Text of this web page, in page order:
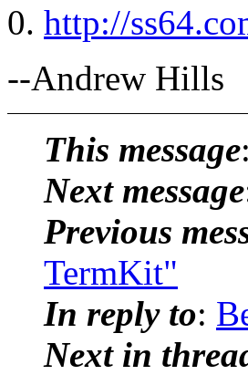
0. http://
--Andrew Hills
This message
Next message
Previous
TermKit"
In reply to:
Next in